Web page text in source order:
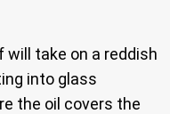
will take on a reddish
into glass
the oil covers the